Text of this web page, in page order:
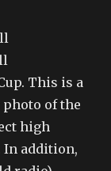
This is a
of the
high
In addition,